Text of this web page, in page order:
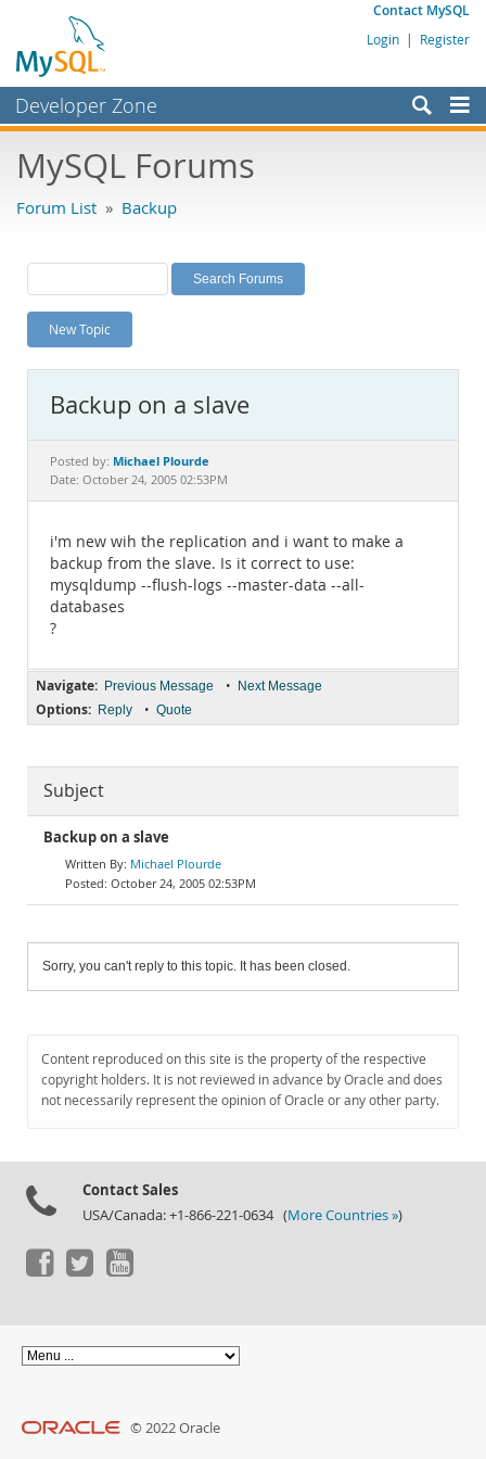
Contact MySQL
Login | Register
Developer Zone
Bugs
Labs
Planet MySQL
News and Events
MySQL.com
Downloads
MySQL Forums
Forum List » Backup
New Topic
Backup on a slave
Posted by: Michael Plourde
Date: October 24, 2005 02:53PM
i'm new wih the replication and i want to make a
backup from the slave. Is it correct to use:
mysqldump --flush-logs --master-data --all-
databases
?
Navigate: Previous Message • Next Message
Options: Reply • Quote
Subject
Backup on a slave
Michael Plourde
October 24, 2005 02:53PM
Sorry, you can't reply to this topic. It has been closed.
Content reproduced on this site is the property of the respective
copyright holders. It is not reviewed in advance by Oracle and does
not necessarily represent the opinion of Oracle or any other party.
Contact Sales
USA/Canada: +1-866-221-0634 (More Countries »)
© 2022 Oracle